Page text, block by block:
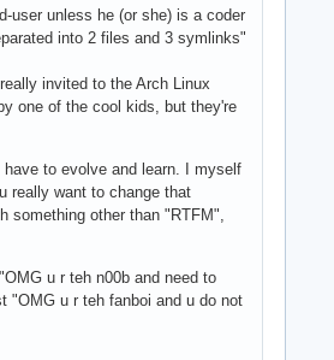
user unless he (or she) is a coder
into 2 files and 3 symlinks"
invited to the Arch Linux
one of the cool kids, but they're
to evolve and learn. I myself
really want to change that
something other than "RTFM",
u r teh n00b and need to
"OMG u r teh fanboi and u do not